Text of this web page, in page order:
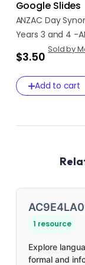
Google Slides
ANZAC Day
Years 3 and 4 -
$3.50
Sold by
Add to cart
1 resource
Explore
formal and